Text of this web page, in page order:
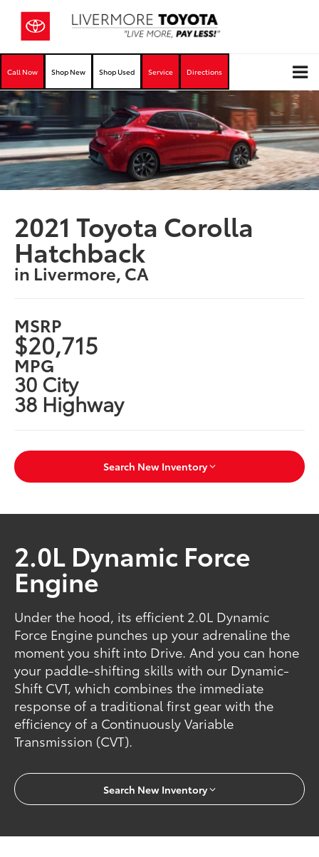
Call Now Shop New Shop Used Service Directions
2021 Toyota Corolla
Hatchback
in Livermore, CA
MSRP
$20,715
MPG
30 City
38 Highway
Search New Inventory
2.0L Dynamic Force
Engine
Under the hood, its efficient 2.0L Dynamic
Force Engine punches up your adrenaline the
moment you shift into Drive. And you can hone
your paddle-shifting skills with our Dynamic-
Shift CVT, which combines the immediate
response of a traditional first gear with the
efficiency of a Continuously Variable
Transmission (CVT).
Search New Inventory